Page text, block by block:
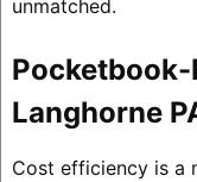
unmatched.
Langhorne
Cost efficiency is a